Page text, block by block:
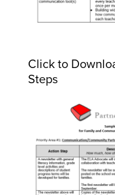
Click to
Steps